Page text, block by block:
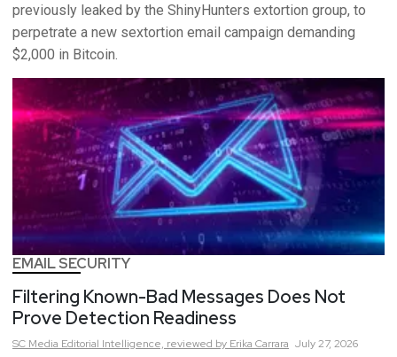
previously leaked by the ShinyHunters extortion group, to
perpetrate a new sextortion email campaign demanding
$2,000 in Bitcoin.
EMAIL SECURITY
Filtering Known-Bad Messages Does Not
Prove Detection Readiness
SC Media Editorial Intelligence, reviewed by Erika Carrara July 27, 2026